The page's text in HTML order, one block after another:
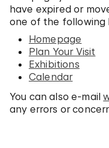
have expired or
one of the following
Homepage
Plan Your Visit
Exhibitions
Calendar
You can also e-mail
any errors or